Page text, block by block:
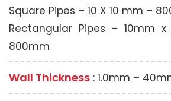
Square Pipes – 10 X 10 mm –
Rectangular Pipes – 10mm
800mm
Wall Thickness : 1.0mm –